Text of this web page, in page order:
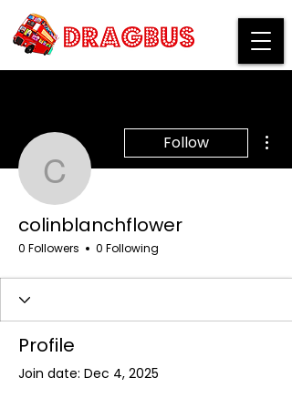
colinblanchflower
Follow
colinblanchflower
0 Followers 0 Following
Profile
Join date: Dec 4, 2025